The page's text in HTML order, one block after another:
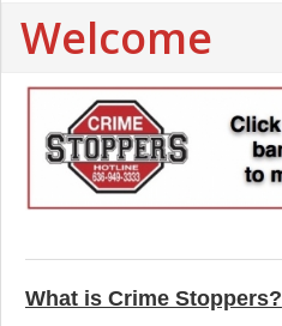
Welcome
What is Crime Stoppers?